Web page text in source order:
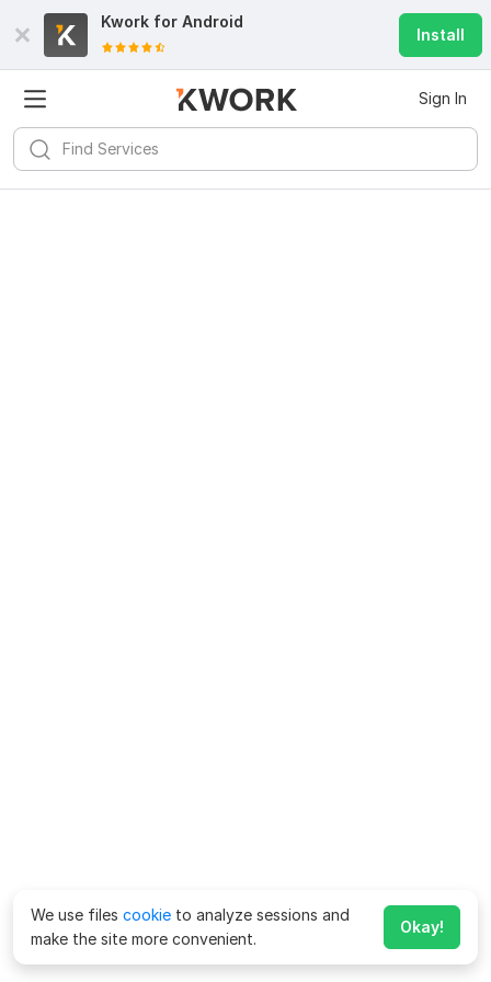
Kwork for Android
Install
Sign In
We use files cookie to analyze sessions and
make the site more convenient.
Okay!